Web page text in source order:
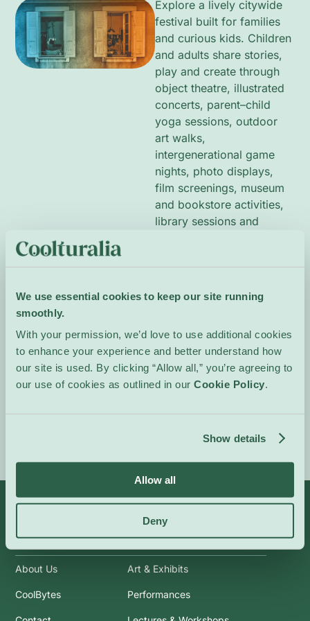
We use essential cookies to keep our site running
smoothly.
With your permission, we’d love to use additional cookies
to enhance your experience and better understand how
our site is used. By clicking “Allow all,” you’re agreeing to
our use of cookies as outlined in our Cookie Policy.
Show details
Allow all
Deny
Explore a lively citywide
festival built for families
and curious kids. Children
and adults share stories,
play and create through
object theatre, illustrated
concerts, parent–child
yoga sessions, outdoor
art walks,
intergenerational game
nights, photo displays,
film screenings, museum
and bookstore activities,
library sessions and
and sound invite
collaboration, with
and discuss.
Kids of all ages.
Info
About Us
CoolBytes
Categories
Art & Exhibits
Performances